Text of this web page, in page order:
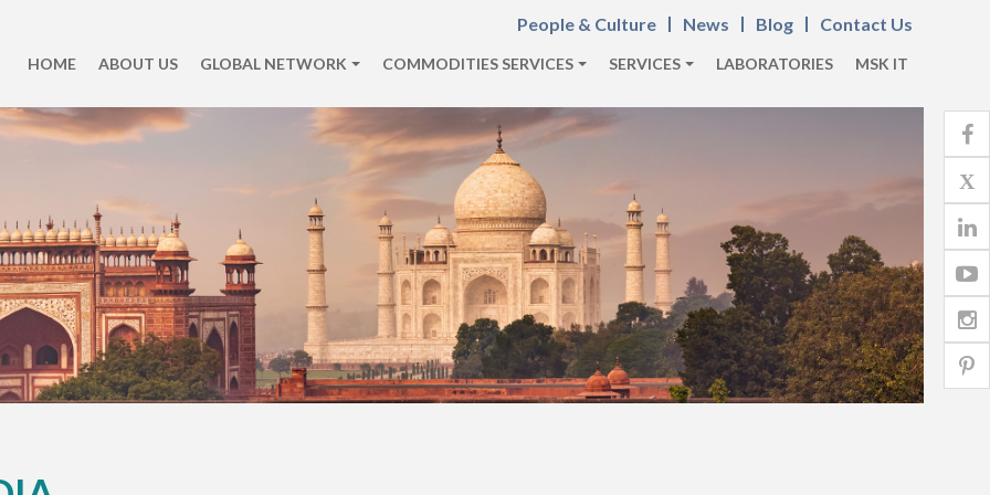
People & Culture News Blog Contact Us
HOME ABOUT US GLOBAL NETWORK COMMODITIES SERVICES SERVICES LABORATORIES MSK IT